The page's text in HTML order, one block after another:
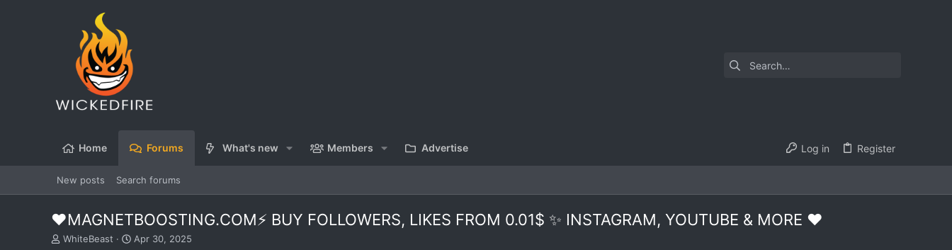
Home Forums What's new Members Advertise Log in Register
New posts Search forums
❤️MAGNETBOOSTING.COM⚡ BUY FOLLOWERS, LIKES FROM 0.01$ ✨ INSTAGRAM, YOUTUBE & MORE ❤️
T
WhiteBeast
S
Apr 30, 2025